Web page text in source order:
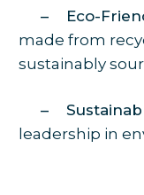
– Eco-
made from
sustainably
–
leadership in